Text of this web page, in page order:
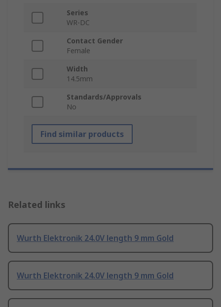
Series
WR-DC
Contact Gender
Female
Width
14.5mm
Standards/Approvals
No
Find similar products
Related links
Wurth Elektronik 24.0V length 9 mm Gold
Wurth Elektronik 24.0V length 9 mm Gold